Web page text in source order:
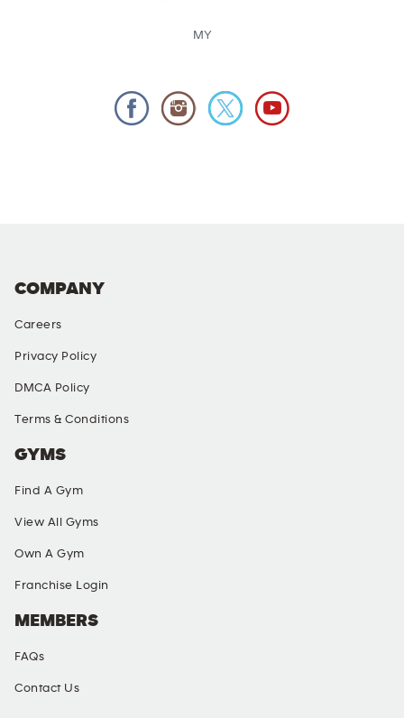
MY
COMPANY
Careers
Privacy Policy
DMCA Policy
Terms & Conditions
GYMS
Find A Gym
View All Gyms
Own A Gym
Franchise Login
MEMBERS
FAQs
Contact Us